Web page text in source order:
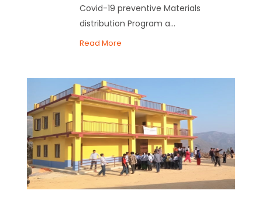
Covid-19 preventive Materials
distribution Program a...
Read More